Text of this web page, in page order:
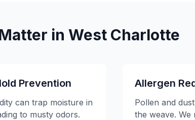
in West Charlotte
Prevention
can trap moisture in
to musty odors.
Allergen
Pollen and
the weave. We